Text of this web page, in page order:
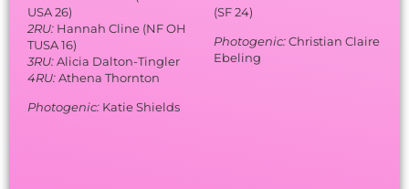
USA 26)
2RU: Hannah Cline (NF OH
TUSA 16)
3RU:Alicia Dalton-Tingler
4RU:Athena Thornton
Photogenic: Katie Shields
(SF 24)
Photogenic:Christian Claire
Ebeling